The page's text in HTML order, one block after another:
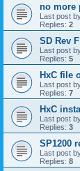
no more
Last post
Replies: 2
SD Rev
Last post
Replies: 5
HxC file
Last post
Replies: 7
HxC
Last post
Replies: 3
SP1200
Last post
Replies: 8